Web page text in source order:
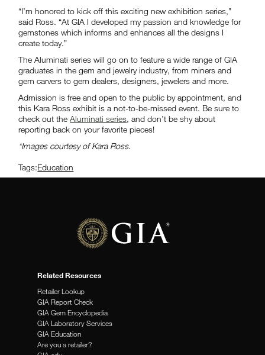
“I’m honored to kick off this exciting new exhibition series,”
said Ross. “At GIA I developed my passion and knowledge for
gemstones which informs and enhances all the designs I
create today.”
The Aluminati series will go on to feature a wide range of GIA
graduates in the gem and jewelry industry, from miners and
gem carvers to gem dealers, designers, jewelers and more.
Admission is free and open to the public by appointment, and
this Kara Ross exhibit is a not-to-be-missed event. Be sure to
check out theAluminati series, and don’t be shy about
reporting back on your favorite pieces!
*Images courtesy of Kara Ross.
Tags:Education
Related Resources
Retailer Lookup
GIA Report Check
GIA Gem Encyclopedia
GIA Laboratory Services
GIA Education
Are you a retailer?